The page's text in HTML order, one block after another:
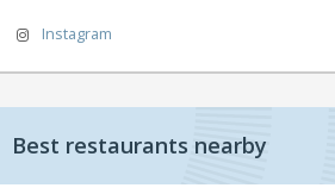
Instagram
Best restaurants nearby